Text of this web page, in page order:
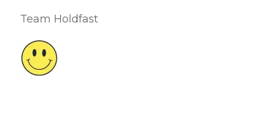
Team Holdfast